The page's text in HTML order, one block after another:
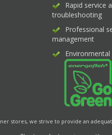
Rapid service
troubleshooting
Professional
management
stores, we strive to provide an